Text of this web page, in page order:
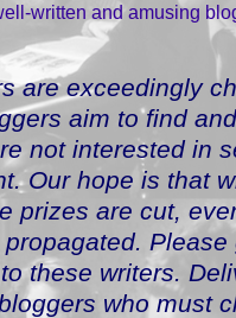
written and amusing
are exceedingly
aim to find
not interested in
Our hope is that
prizes are cut,
Please
these writers.
who must